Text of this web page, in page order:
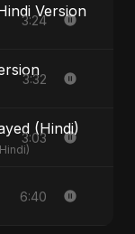
Version
3:24
3:32
(Hindi)
3:03
6:40